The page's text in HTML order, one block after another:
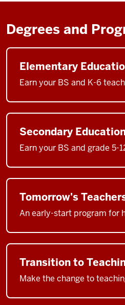
Degrees and
Elementary
Earn your BS and K-6
Secondary
Earn your BS and grade 5-
Tomorrow's
An early-start program for
Transition to
Make the change to